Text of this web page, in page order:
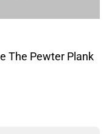
The Pewter Plank